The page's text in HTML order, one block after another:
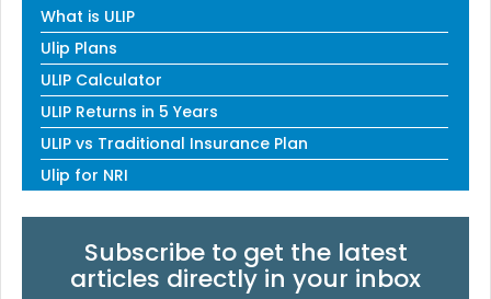
What is ULIP
Ulip Plans
ULIP Calculator
ULIP Returns in 5 Years
ULIP vs Traditional Insurance Plan
Ulip for NRI
Subscribe to get the latest
articles directly in your inbox